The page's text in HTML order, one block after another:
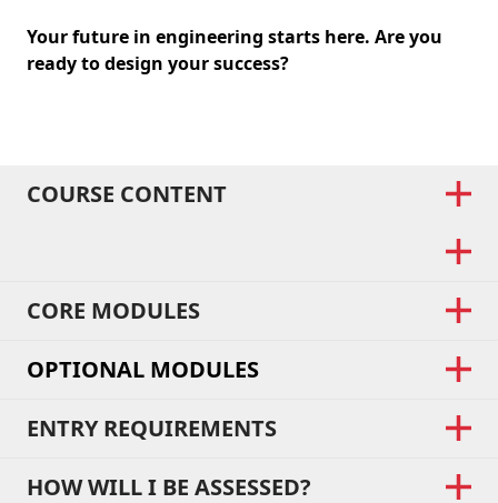
Your future in engineering starts here. Are you
ready to design your success?
COURSE CONTENT
CORE MODULES
OPTIONAL MODULES
ENTRY REQUIREMENTS
HOW WILL I BE ASSESSED?